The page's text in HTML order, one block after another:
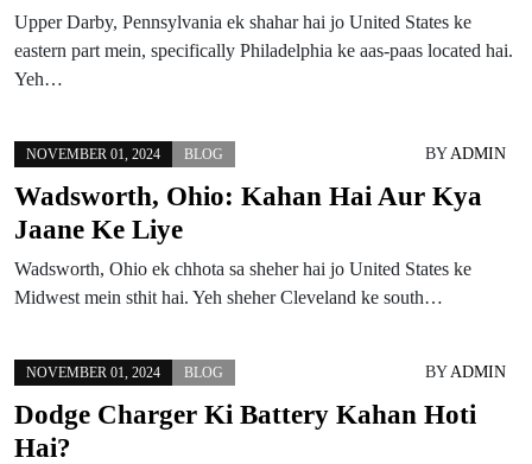
Upper Darby, Pennsylvania ek shahar hai jo United States ke
eastern part mein, specifically Philadelphia ke aas-paas located hai.
Yeh…
NOVEMBER 01, 2024 BLOG BYADMIN
Wadsworth, Ohio: Kahan Hai Aur Kya
Jaane Ke Liye
Wadsworth, Ohio ek chhota sa sheher hai jo United States ke
Midwest mein sthit hai. Yeh sheher Cleveland ke south…
NOVEMBER 01, 2024 BLOG BYADMIN
Dodge Charger Ki Battery Kahan Hoti
Hai?